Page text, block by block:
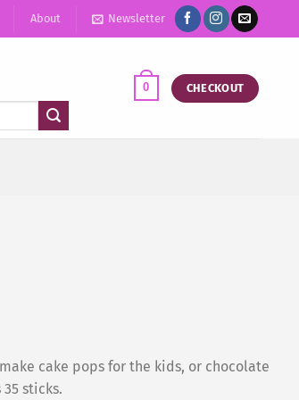
About Newsletter
0 CHECKOUT
cake pops for the kids, or chocolate
sticks.